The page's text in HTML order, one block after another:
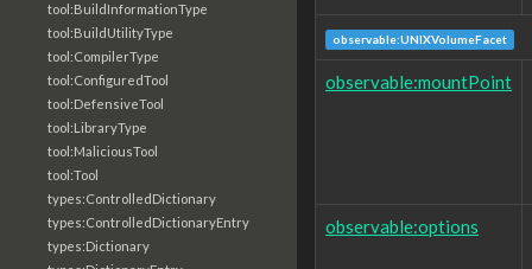
tool:BuildInformationType
tool:BuildUtilityType
tool:CompilerType
tool:ConfiguredTool
tool:DefensiveTool
tool:LibraryType
tool:MaliciousTool
tool:Tool
types:ControlledDictionary
types:ControlledDictionaryEntry
types:Dictionary
observable:UNIXVolumeFacet
observable:mountPoint
observable:options